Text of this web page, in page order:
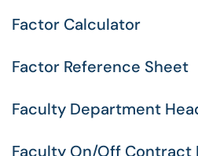
Factor Calculator
Factor Reference Sheet
Faculty Department
Faculty On/Off Contract